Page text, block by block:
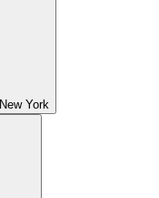
New York